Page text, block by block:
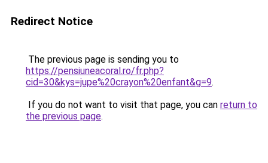
Redirect Notice
The previous page is sending you to
https://pensiuneacoral.ro/fr.php?
cid=30&kys=jupe%20crayon%20enfant&g=9.
If you do not want to visit that page, you can return to
the previous page.